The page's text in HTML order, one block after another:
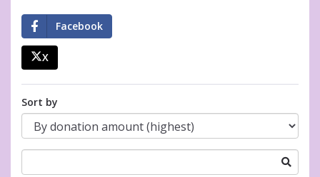
Facebook
X
Sort by
Search
for